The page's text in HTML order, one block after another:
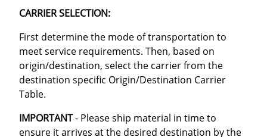
CARRIER SELECTION:
First determine the mode of transportation to
meet service requirements. Then, based on
origin/destination, select the carrier from the
destination specific Origin/Destination Carrier
Table.
IMPORTANT- Please ship material in time to
ensure it arrives at the desired destination by the